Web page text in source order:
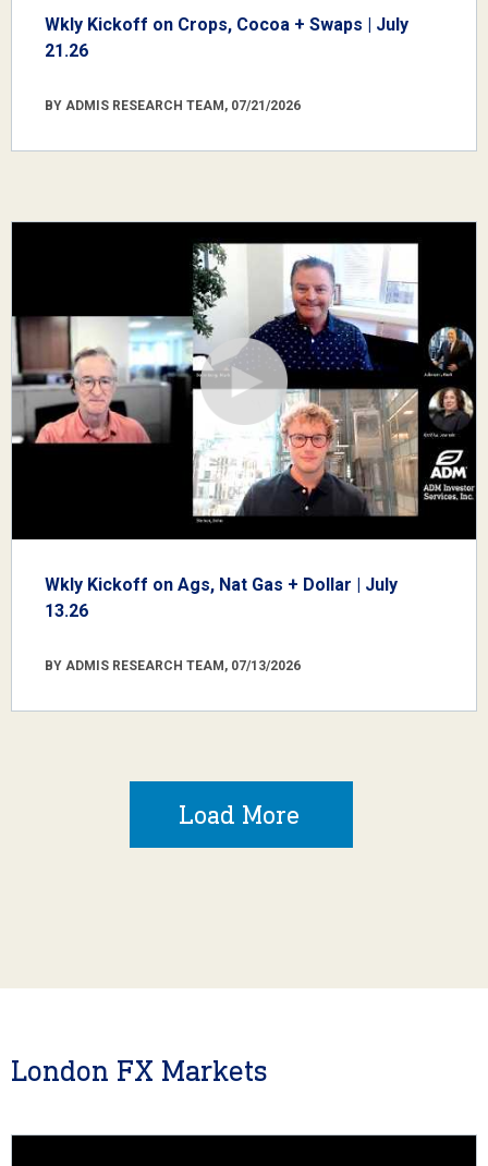
Wkly Kickoff on Crops, Cocoa + Swaps | July
21.26
BY ADMIS RESEARCH TEAM, 07/21/2026
Wkly Kickoff on Ags, Nat Gas + Dollar | July
13.26
BY ADMIS RESEARCH TEAM, 07/13/2026
Load More
London FX Markets